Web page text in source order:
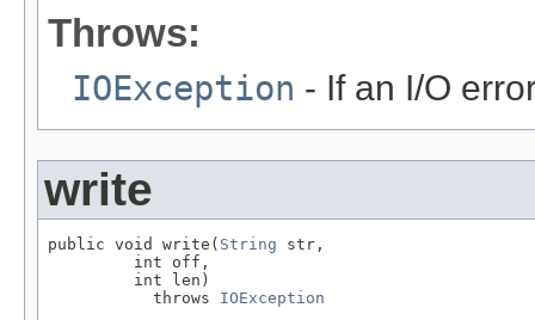
Throws:
IOException - If an I/O
write
public void write( String str,
         int off,
         int len)
           throws
IOException